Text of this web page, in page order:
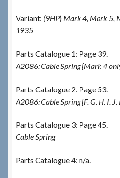
Variant: (9HP) Mark 4, Mark 5,
1935
Parts Catalogue 1: Page 39.
A2086: Cable Spring [Mark 4
Parts Catalogue 2: Page 53.
A2086: Cable Spring [F. G. H. I. J.
Parts Catalogue 3: Page 45.
Cable Spring
Parts Catalogue 4: n/a.